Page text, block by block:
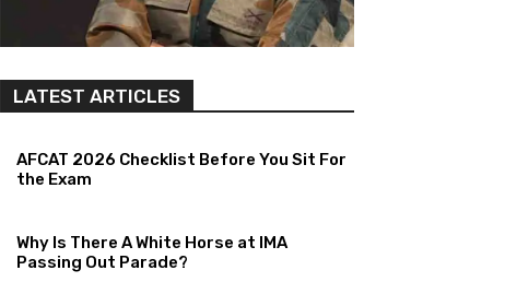
LATEST ARTICLES
AFCAT 2026 Checklist Before You Sit For
the Exam
Why Is There A White Horse at IMA
Passing Out Parade?